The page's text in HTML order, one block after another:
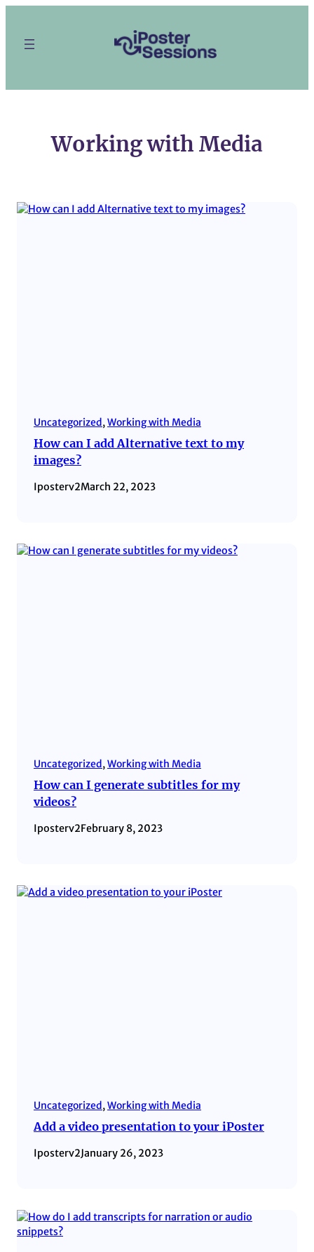
content
Working with Media
Uncategorized, Working with Media
How can I add Alternative text to my
images?
Iposterv2March 22, 2023
Uncategorized, Working with Media
How can I generate subtitles for my
videos?
Iposterv2February 8, 2023
Uncategorized, Working with Media
Add a video presentation to your iPoster
Iposterv2January 26, 2023